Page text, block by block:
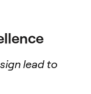
lead to